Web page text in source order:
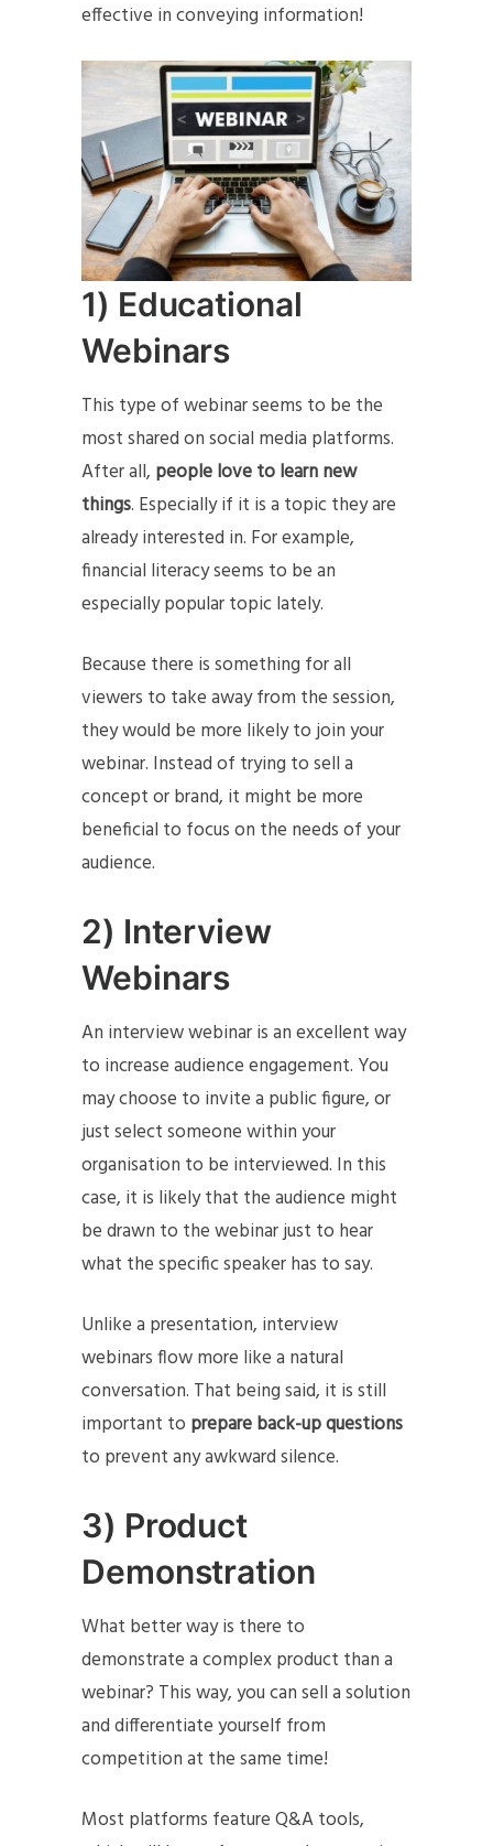
effective in conveying information!
1) Educational
Webinars
This type of webinar seems to be the
most shared on social media platforms.
After all, people love to learn new
things. Especially if it is a topic they are
already interested in. For example,
financial literacy seems to be an
especially popular topic lately.
Because there is something for all
viewers to take away from the session,
they would be more likely to join your
webinar. Instead of trying to sell a
concept or brand, it might be more
beneficial to focus on the needs of your
audience.
2) Interview
Webinars
An interview webinar is an excellent way
to increase audience engagement. You
may choose to invite a public figure, or
just select someone within your
organisation to be interviewed. In this
case, it is likely that the audience might
be drawn to the webinar just to hear
what the specific speaker has to say.
Unlike a presentation, interview
webinars flow more like a natural
conversation. That being said, it is still
important to prepare back-up questions
to prevent any awkward silence.
3) Product
Demonstration
What better way is there to
demonstrate a complex product than a
webinar? This way, you can sell a solution
and differentiate yourself from
competition at the same time!
Most platforms feature Q&A tools,